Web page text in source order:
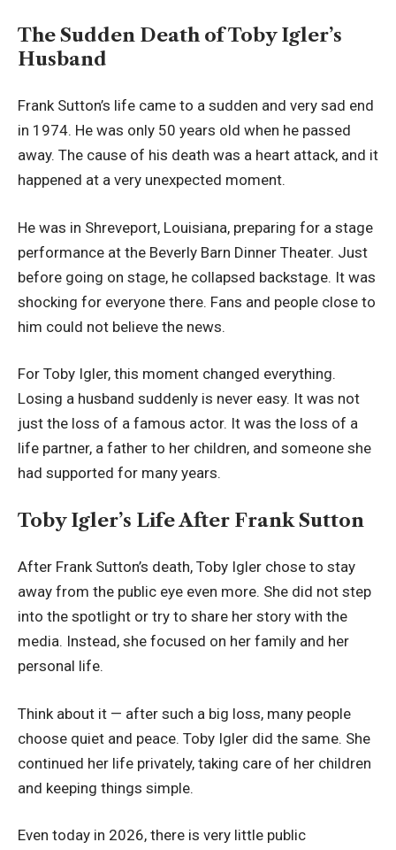
The Sudden Death of Toby Igler’s
Husband
Frank Sutton’s life came to a sudden and very sad end
in 1974. He was only 50 years old when he passed
away. The cause of his death was a heart attack, and it
happened at a very unexpected moment.
He was in Shreveport, Louisiana, preparing for a stage
performance at the Beverly Barn Dinner Theater. Just
before going on stage, he collapsed backstage. It was
shocking for everyone there. Fans and people close to
him could not believe the news.
For Toby Igler, this moment changed everything.
Losing a husband suddenly is never easy. It was not
just the loss of a famous actor. It was the loss of a
life partner, a father to her children, and someone she
had supported for many years.
Toby Igler’s Life After Frank Sutton
After Frank Sutton’s death, Toby Igler chose to stay
away from the public eye even more. She did not step
into the spotlight or try to share her story with the
media. Instead, she focused on her family and her
personal life.
Think about it — after such a big loss, many people
choose quiet and peace. Toby Igler did the same. She
continued her life privately, taking care of her children
and keeping things simple.
Even today in 2026, there is very little public